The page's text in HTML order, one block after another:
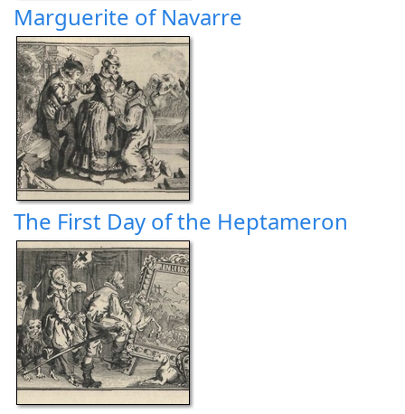
Marguerite of Navarre
The First Day of the Heptameron